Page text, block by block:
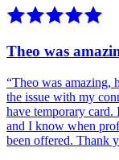
Theo was
“Theo was amazing,
the issue with my
have temporary
and I know when
been offered. Thank